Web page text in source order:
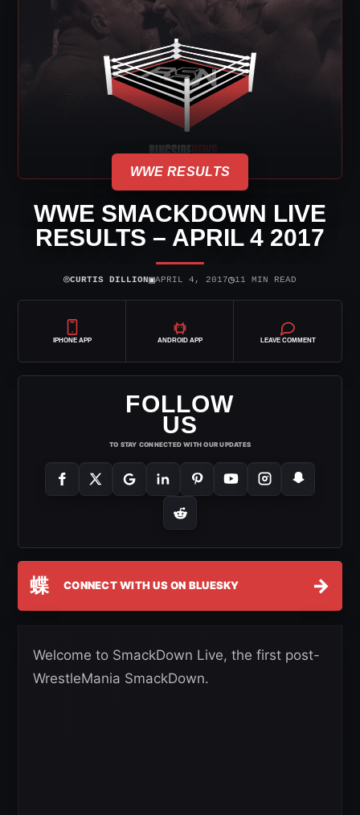
WWE RESULTS
WWE SMACKDOWN LIVE
RESULTS – APRIL 4 2017
⌾CURTIS DILLION▣APRIL 4, 2017◷11 MIN READ
IPHONE APP ANDROID APP LEAVE COMMENT
FOLLOW
US
TO STAY CONNECTED WITH OUR UPDATES
蝶 CONNECT WITH US ON BLUESKY →
Welcome to SmackDown Live, the first post-
WrestleMania SmackDown.